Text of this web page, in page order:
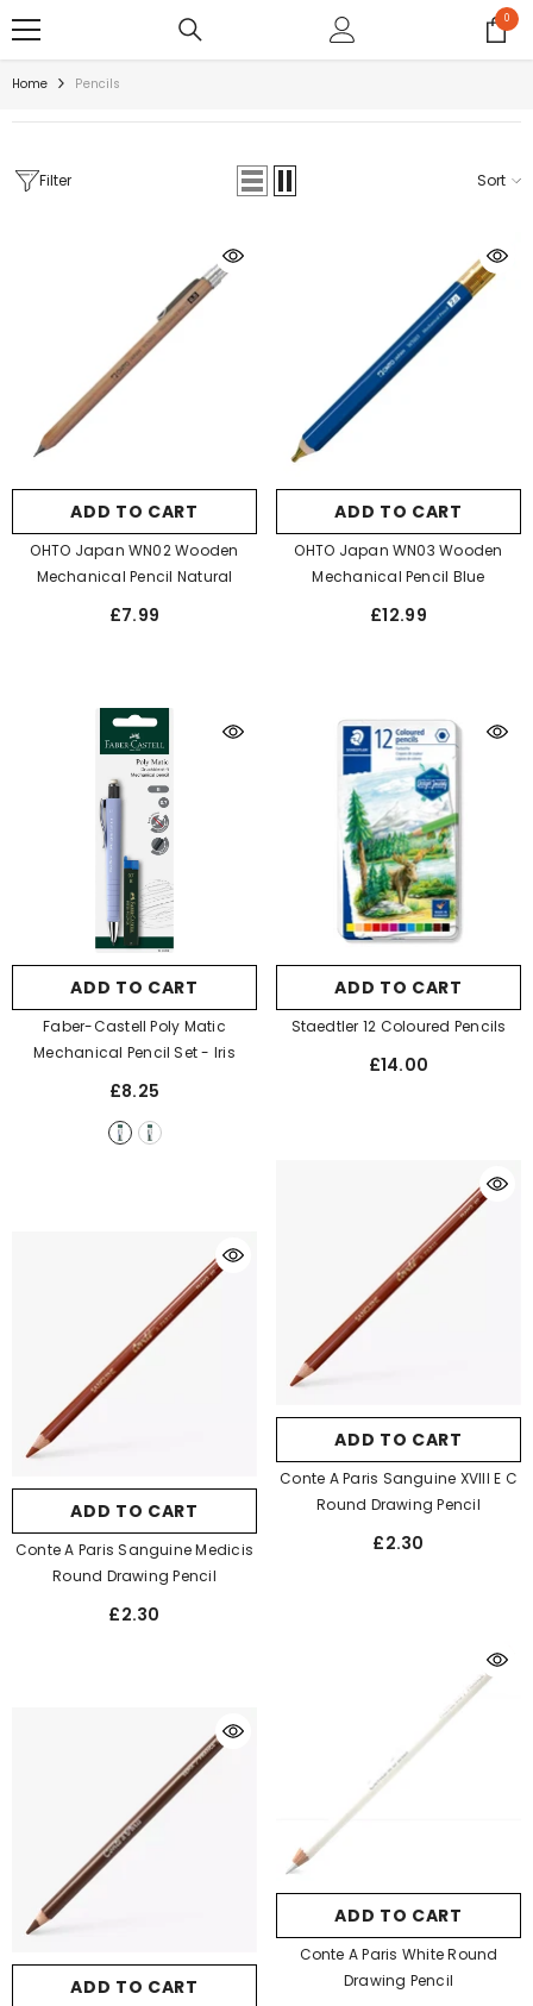
00
items
Home Pencils
Filter Sort
ADD TO CART
OHTO Japan WN02 Wooden
Mechanical Pencil Natural
£7.99
ADD TO CART
OHTO Japan WN03 Wooden
Mechanical Pencil Blue
£12.99
ADD TO CART
Faber-Castell Poly Matic
Mechanical Pencil Set- Iris
£8.25
ADD TO CART
Staedtler 12 Coloured Pencils
£14.00
ADD TO CART
Conte A Paris Sanguine XVIII E C
Round Drawing Pencil
£2.30
ADD TO CART
Conte A Paris Sanguine Medicis
Round Drawing Pencil
£2.30
ADD TO CART
Conte A Paris White Round
Drawing Pencil
ADD TO CART